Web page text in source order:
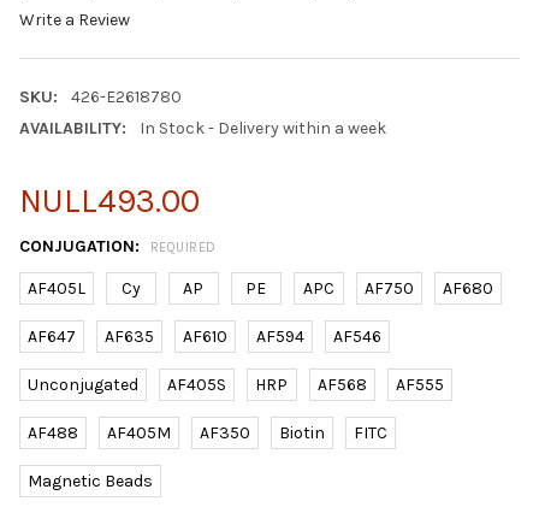
Write a Review
SKU:
426-E2618780
AVAILABILITY:
In Stock - Delivery within a week
NULL493.00
CONJUGATION: REQUIRED
AF405L Cy AP PE APC AF750 AF680
AF647 AF635 AF610 AF594 AF546
Unconjugated AF405S HRP AF568 AF555
AF488 AF405M AF350 Biotin FITC
Magnetic Beads